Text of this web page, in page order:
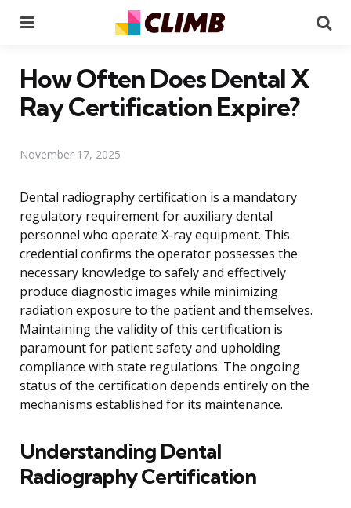
How Often Does Dental X
Ray Certification Expire?
November 17, 2025
Dental radiography certification is a mandatory
regulatory requirement for auxiliary dental
personnel who operate X-ray equipment. This
credential confirms the operator possesses the
necessary knowledge to safely and effectively
produce diagnostic images while minimizing
radiation exposure to the patient and themselves.
Maintaining the validity of this certification is
paramount for patient safety and upholding
compliance with state regulations. The ongoing
status of the certification depends entirely on the
mechanisms established for its maintenance.
Understanding Dental
Radiography Certification